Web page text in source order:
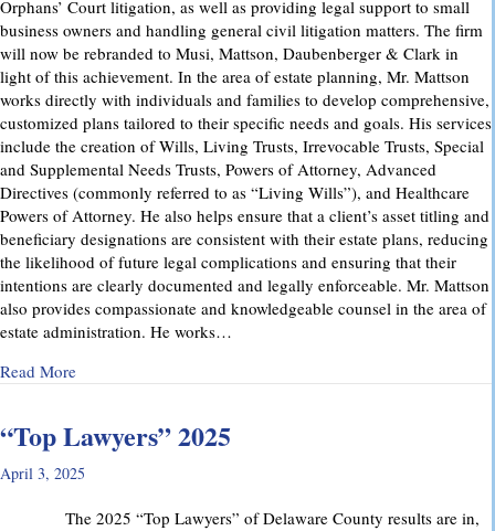
Orphans’ Court litigation, as well as providing legal support to small
business owners and handling general civil litigation matters. The firm
will now be rebranded to Musi, Mattson, Daubenberger & Clark in
light of this achievement. In the area of estate planning, Mr. Mattson
works directly with individuals and families to develop comprehensive,
customized plans tailored to their specific needs and goals. His services
include the creation of Wills, Living Trusts, Irrevocable Trusts, Special
and Supplemental Needs Trusts, Powers of Attorney, Advanced
Directives (commonly referred to as “Living Wills”), and Healthcare
Powers of Attorney. He also helps ensure that a client’s asset titling and
beneficiary designations are consistent with their estate plans, reducing
the likelihood of future legal complications and ensuring that their
intentions are clearly documented and legally enforceable. Mr. Mattson
also provides compassionate and knowledgeable counsel in the area of
estate administration. He works…
Read Moreabout MMD&C Welcomes Mike Mattson as New Partner
“Top Lawyers” 2025
April 3, 2025
The 2025 “Top Lawyers” of Delaware County results are in,